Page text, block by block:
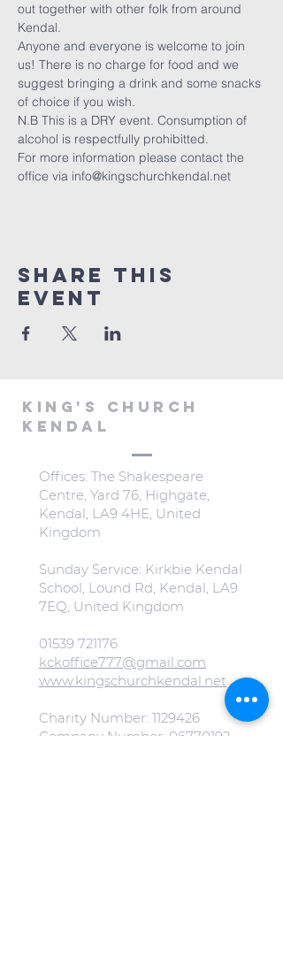
out together with other folk from around
Kendal.
Anyone and everyone is welcome to join
us! There is no charge for food and we
suggest bringing a drink and some snacks
of choice if you wish.
N.B This is a DRY event. Consumption of
alcohol is respectfully prohibitted.
For more information please contact the
office via info@kingschurchkendal.net
Share This
Event
KING'S CHURCH
KENDAL
Offices: The Shakespeare
Centre, Yard 76, Highgate,
Kendal, LA9 4HE, United
Kingdom
Sunday Service: Kirkbie Kendal
School, Lound Rd, Kendal, LA9
7EQ, United Kingdom
01539 721176
kckoffice777@gmail.com
www.kingschurchkendal.net
Charity Number: 1129426
Company Number: 06770192